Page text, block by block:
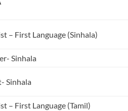
– First Language (Sinhala)
Sinhala
Sinhala
– First Language (Tamil)